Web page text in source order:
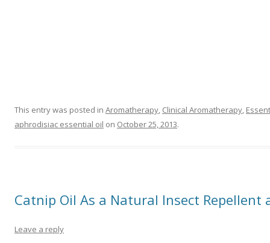
This entry was posted in Aromatherapy, Clinical Aromatherapy,
aphrodisiac essential oil on October 25, 2013.
Catnip Oil As a Natural Insect Repellent
Leave a reply